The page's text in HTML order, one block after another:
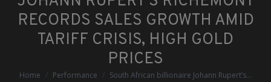
RECORDS SALES GROWTH AMID
TARIFF CRISIS, HIGH GOLD
PRICES
You are here:
Home Performance South African billionaire Johann Rupert’s…